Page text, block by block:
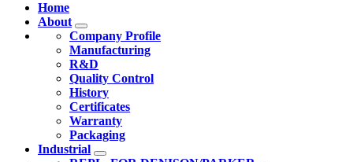
Home
About
Company Profile
Manufacturing
R&D
Quality Control
History
Certificates
Warranty
Packaging
Industrial